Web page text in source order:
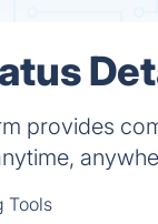
provides
Tools